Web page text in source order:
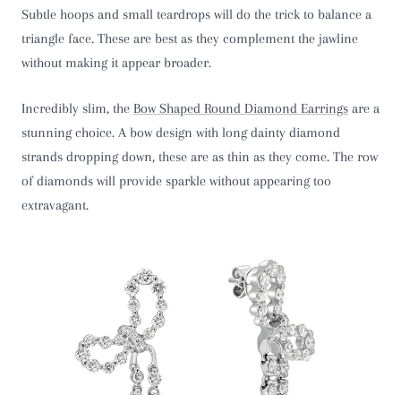
Subtle hoops and small teardrops will do the trick to balance a
triangle face. These are best as they complement the jawline
without making it appear broader.
Incredibly slim, the Bow Shaped Round Diamond Earrings are a
stunning choice. A bow design with long dainty diamond
strands dropping down, these are as thin as they come. The row
of diamonds will provide sparkle without appearing too
extravagant.